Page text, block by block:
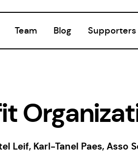
Team Blog Supporters
Leif, Karl-Tanel Paes, Asso